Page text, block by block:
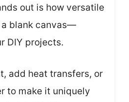
out is how versatile
a blank canvas—
DIY projects.
add heat transfers, or
to make it uniquely